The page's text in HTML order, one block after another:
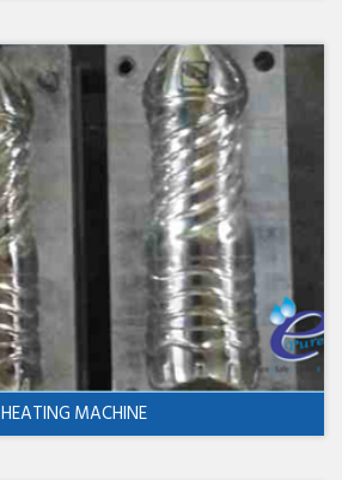
HEATING MACHINE